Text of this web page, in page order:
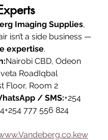
Imaging Supplies,
isn’t a side business —
expertise.
Nairobi CBD, Odeon
RoadIqbal
Floor, Room 2
/ SMS:+254
777 556 824